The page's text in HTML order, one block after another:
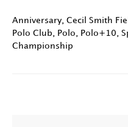
Anniversary Cecil Smith
Polo Club
Polo Polo+10
Championship